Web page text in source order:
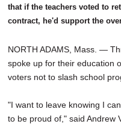
that if the teachers voted to
contract, he'd support the
NORTH ADAMS, Mass. —
spoke up for their education
voters not to slash school
"I want to leave knowing I
to be proud of," said Andrew